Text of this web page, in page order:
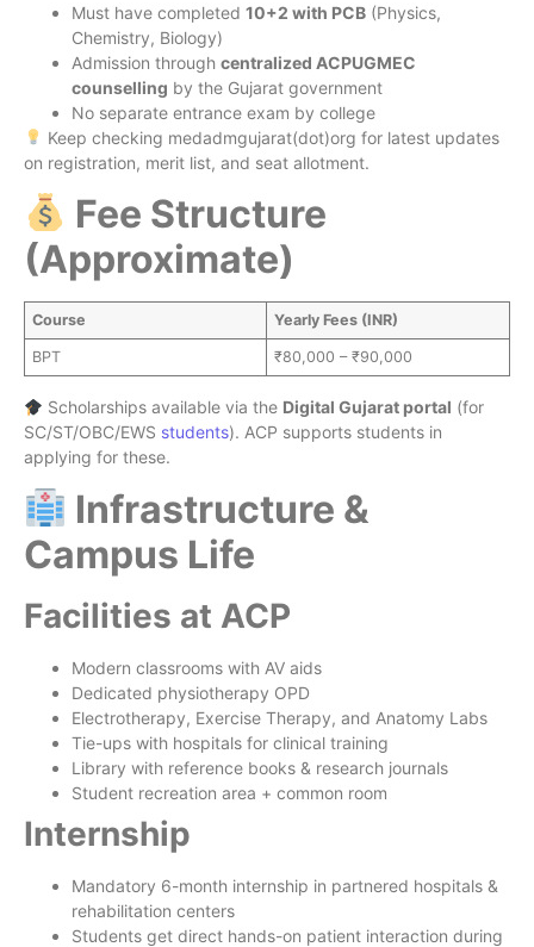
Must have completed 10+2 with PCB (Physics,
Chemistry, Biology)
Admission through centralized ACPUGMEC
counselling by the Gujarat government
No separate entrance exam by college
Keep checking medadmgujarat(dot)org for latest updates
on registration, merit list, and seat allotment.
Fee Structure
(Approximate)
Course Yearly Fees (INR)
BPT ₹80,000 – ₹90,000
Scholarships available via the Digital Gujarat portal (for
SC/ST/OBC/EWS students). ACP supports students in
applying for these.
Infrastructure &
Campus Life
Facilities at ACP
Modern classrooms with AV aids
Dedicated physiotherapy OPD
Electrotherapy, Exercise Therapy, and Anatomy Labs
Tie-ups with hospitals for clinical training
Library with reference books & research journals
Student recreation area + common room
Internship
Mandatory 6-month internship in partnered hospitals &
rehabilitation centers
Students get direct hands-on patient interaction during